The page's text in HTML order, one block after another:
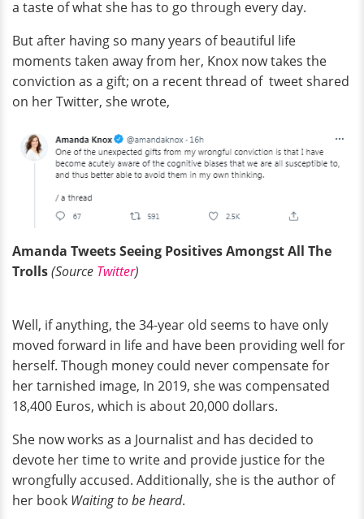
a taste of what she has to go through every day.
But after having so many years of beautiful life
moments taken away from her, Knox now takes the
conviction as a gift; on a recent thread of tweet shared
on her Twitter, she wrote,
Amanda Tweets Seeing Positives Amongst All The
Trolls(Source Twitter)
Well, if anything, the 34-year old seems to have only
moved forward in life and have been providing well for
herself. Though money could never compensate for
her tarnished image, In 2019, she was compensated
18,400 Euros, which is about 20,000 dollars.
She now works as a Journalist and has decided to
devote her time to write and provide justice for the
wrongfully accused. Additionally, she is the author of
her book Waiting to be heard.